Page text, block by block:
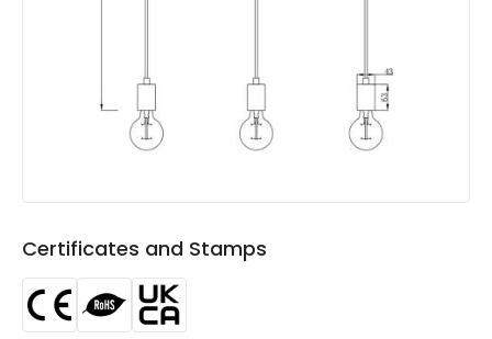
Product Information
Certificates and Stamps